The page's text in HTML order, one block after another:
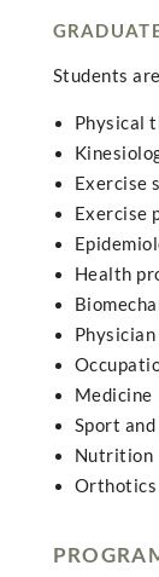
Students
Physical
Exercise
Exercise
Health
Medicine
Sport
Nutrition
Orthotics